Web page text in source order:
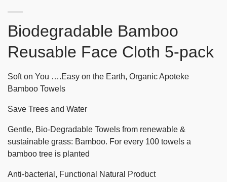
Biodegradable Bamboo
Reusable Face Cloth 5-pack
Soft on You ….Easy on the Earth, Organic Apoteke
Bamboo Towels
Save Trees and Water
Gentle, Bio-Degradable Towels from renewable &
sustainable grass: Bamboo. For every 100 towels a
bamboo tree is planted
Anti-bacterial, Functional Natural Product